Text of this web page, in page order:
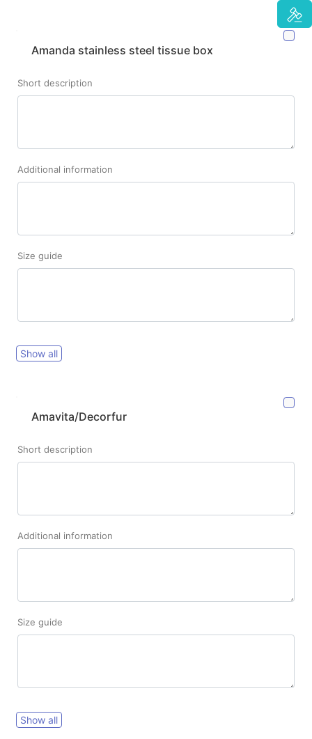
Amanda stainless steel tissue box
Short description
Additional information
Size guide
Show all
Amavita/Decorfur
Short description
Additional information
Size guide
Show all